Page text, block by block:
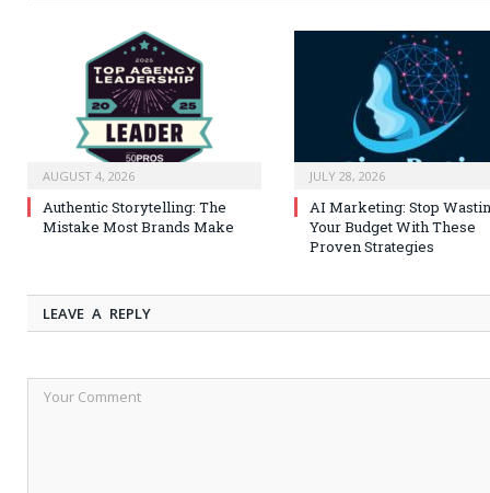
AUGUST 4, 2026
Authentic Storytelling: The
Mistake Most Brands Make
JULY 28, 2026
AI Marketing: Stop
Your Budget With These
Proven Strategies
LEAVE A REPLY